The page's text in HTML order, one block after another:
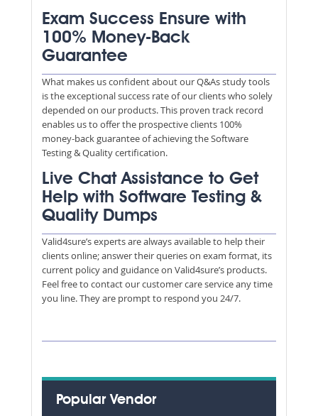
Exam Success Ensure with
100% Money-Back
Guarantee
What makes us confident about our Q&As study tools
is the exceptional success rate of our clients who solely
depended on our products. This proven track record
enables us to offer the prospective clients 100%
money-back guarantee of achieving the Software
Testing & Quality certification.
Live Chat Assistance to Get
Help with Software Testing &
Quality Dumps
Valid4sure’s experts are always available to help their
clients online; answer their queries on exam format, its
current policy and guidance on Valid4sure’s products.
Feel free to contact our customer care service any time
you line. They are prompt to respond you 24/7.
Popular Vendor